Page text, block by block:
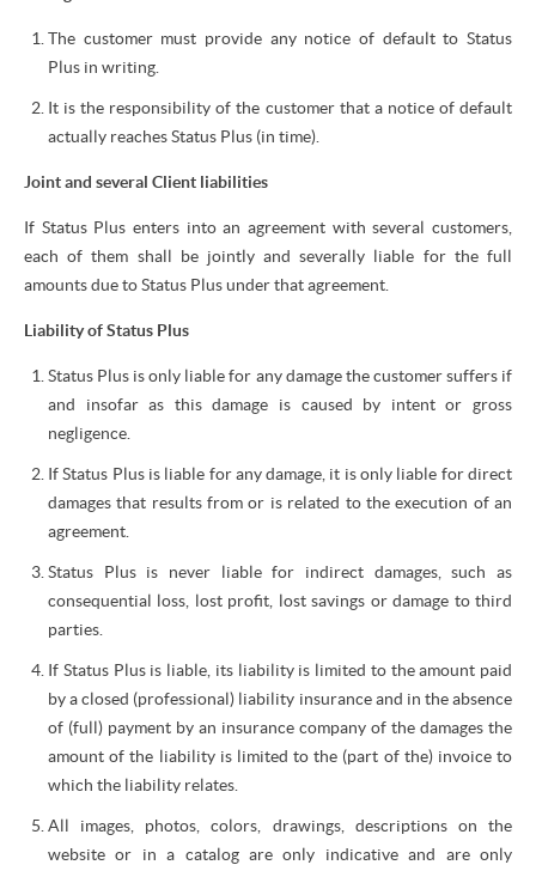
The customer must provide any notice of default to Status
Plus in writing.
It is the responsibility of the customer that a notice of default
actually reaches Status Plus (in time).
Joint and several Client liabilities
If Status Plus enters into an agreement with several customers,
each of them shall be jointly and severally liable for the full
amounts due to Status Plus under that agreement.
Liability of Status Plus
Status Plus is only liable for any damage the customer suffers if
and insofar as this damage is caused by intent or gross
negligence.
If Status Plus is liable for any damage, it is only liable for direct
damages that results from or is related to the execution of an
agreement.
Status Plus is never liable for indirect damages, such as
consequential loss, lost profit, lost savings or damage to third
parties.
If Status Plus is liable, its liability is limited to the amount paid
by a closed (professional) liability insurance and in the absence
of (full) payment by an insurance company of the damages the
amount of the liability is limited to the (part of the) invoice to
which the liability relates.
All images, photos, colors, drawings, descriptions on the
website or in a catalog are only indicative and are only